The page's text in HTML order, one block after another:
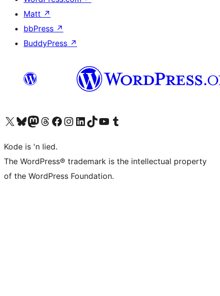
Matt ↗
bbPress ↗
BuddyPress ↗
Visit our X (formerly Twitter) account
Visit our Bluesky account
Visit our Mastodon account
Visit our Threads account
Visit our Facebook page
Visit our Instagram account
Visit our LinkedIn account
Visit our TikTok account
Visit our YouTube channel
Visit our Tumblr account
Kode is 'n lied.
The WordPress® trademark is the intellectual property
of the WordPress Foundation.